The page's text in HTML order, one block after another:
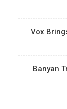
Vox
Banyan